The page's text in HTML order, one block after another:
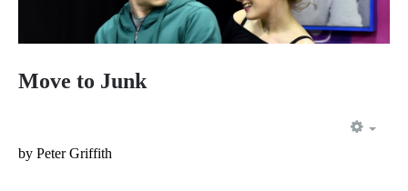
Move to Junk
by Peter Griffith